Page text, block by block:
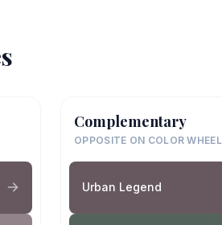
Complementary
OPPOSITE ON COLOR WHEEL
Urban Legend